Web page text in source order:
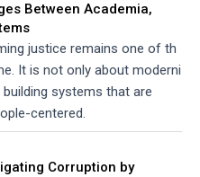
Between Academia,
justice remains one of th
It is not only about moderni
systems that are
centered.
Corruption by